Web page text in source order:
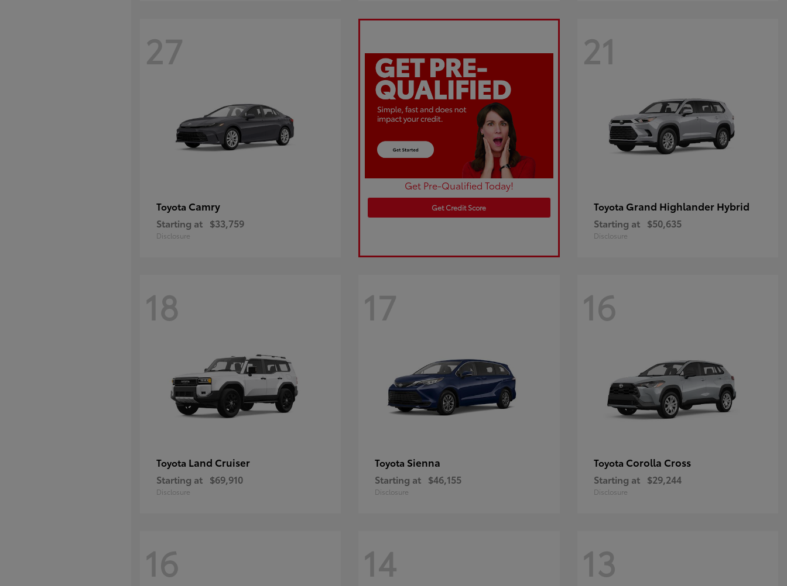
27
Toyota Camry
Starting at $33,759
Disclosure
Get Pre-Qualified Today!
Get Credit Score
21
Toyota Grand Highlander Hybrid
Starting at $50,635
Disclosure
18
Toyota Land Cruiser
Starting at $69,910
Disclosure
17
Toyota Sienna
Starting at $46,155
Disclosure
16
Toyota Corolla Cross
Starting at $29,244
Disclosure
16 14 13